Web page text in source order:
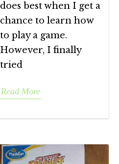
does best when I get a
chance to learn how
to play a game.
However, I finally
tried
Read More